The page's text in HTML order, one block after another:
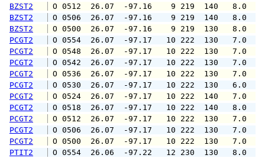
BZST2
O 0512  26.07  -97.16    9 219
BZST2
O 0506  26.07  -97.16    9 219
BZST2
O 0500  26.07  -97.16    9 219
PCGT2
O 0554  26.07  -97.17   10 222
PCGT2
O 0548  26.07  -97.17   10 222
PCGT2
O 0542  26.07  -97.17   10 222
PCGT2
O 0536  26.07  -97.17   10 222
PCGT2
O 0530  26.07  -97.17   10 222
PCGT2
O 0524  26.07  -97.17   10 222
PCGT2
O 0518  26.07  -97.17   10 222
PCGT2
O 0512  26.07  -97.17   10 222
PCGT2
O 0506  26.07  -97.17   10 222
PCGT2
O 0500  26.07  -97.17   10 222
PTIT2
O 0554  26.06  -97.22   12 230